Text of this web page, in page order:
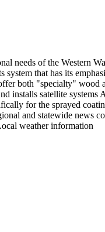
needs of the Western
system that has its
both "specialty" wood
installs satellite
for the sprayed
and statewide news
weather information